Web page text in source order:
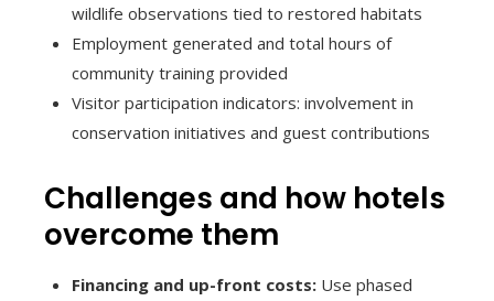
wildlife observations tied to restored habitats
Employment generated and total hours of
community training provided
Visitor participation indicators: involvement in
conservation initiatives and guest contributions
Challenges and how hotels
overcome them
Financing and up-front costs: Use phased